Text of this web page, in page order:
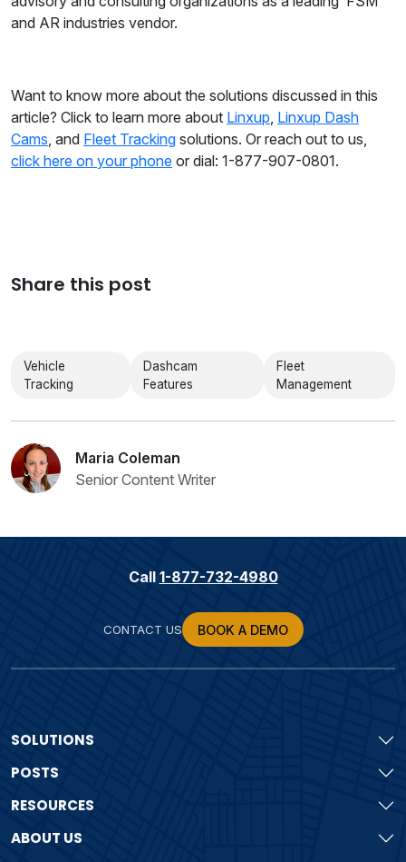
and AR industries vendor.
Want to know more about the solutions discussed in this
article? Click to learn more about Linxup, Linxup Dash
Cams, and Fleet Tracking solutions. Or reach out to us,
click here on your phone or dial: 1-877-907-0801.
Share this post
Vehicle
Tracking
Dashcam
Features
Fleet
Management
Maria Coleman
Senior Content Writer
Call 1-877-732-4980
CONTACT US BOOK A DEMO
SOLUTIONS
POSTS
RESOURCES
ABOUT US